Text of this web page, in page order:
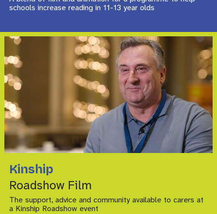
schools increase reading in 11-13 year olds
Kinship
Roadshow Film
The support, advice and community available to carers at
a Kinship Roadshow event